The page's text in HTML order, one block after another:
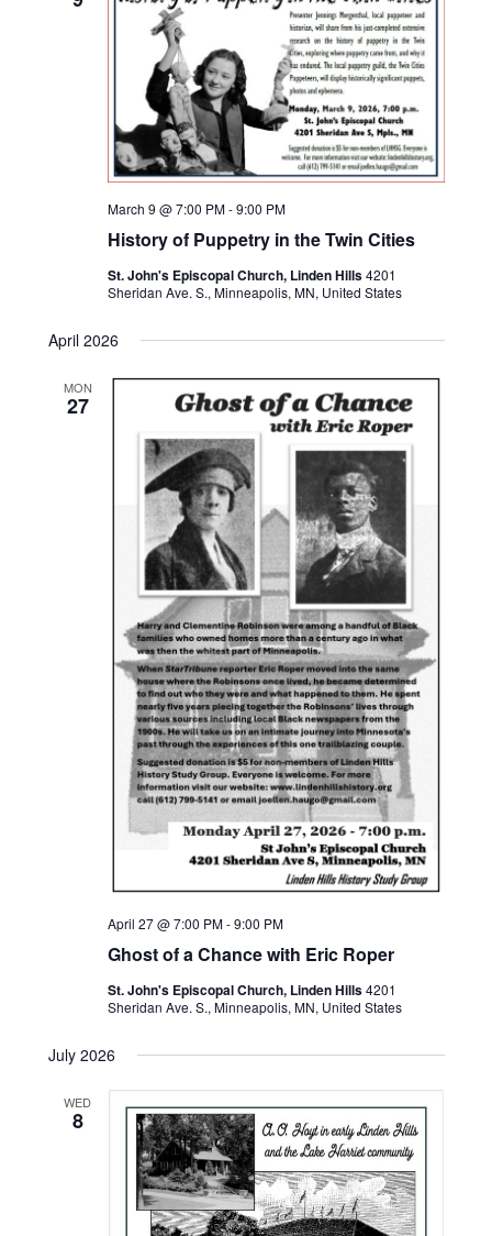
History of Puppetry in the Twin Cities
March 9 @ 7:00 PM-9:00 PM
St. John's Episcopal Church, Linden Hills4201
Sheridan Ave. S., Minneapolis, MN, United States
April 2026
MON
27
Ghost of a Chance with Eric Roper
April 27 @ 7:00 PM-9:00 PM
St. John's Episcopal Church, Linden Hills4201
Sheridan Ave. S., Minneapolis, MN, United States
July 2026
WED
8